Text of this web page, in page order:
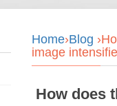
Home›Blog
image
How does